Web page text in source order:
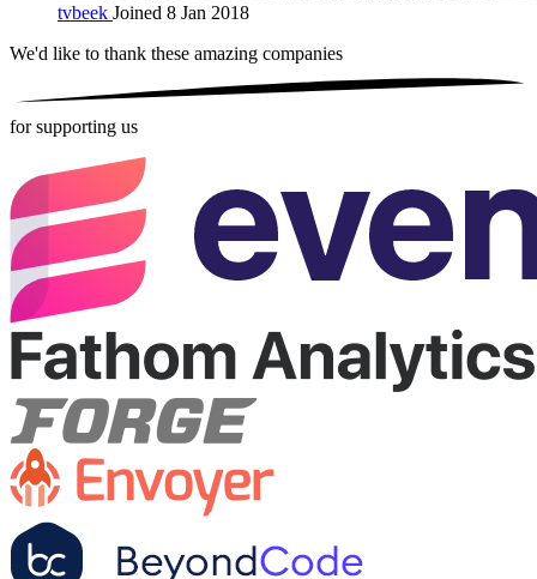
tvbeek Joined 8 Jan 2018
We'd like to thank these amazing companies
for supporting us